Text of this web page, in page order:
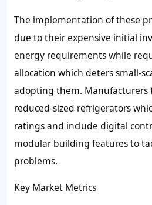
The implementation of these
due to their expensive initial
energy requirements while
allocation which deters small-
adopting them. Manufacturers
reduced-sized refrigerators
ratings and include digital
modular building features to
problems.
Key Market Metrics